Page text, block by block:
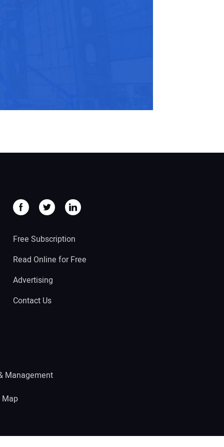
Free Subscription
Read Online for Free
Advertising
Contact Us
Management